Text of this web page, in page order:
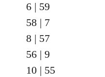
6 | 59
58 | 7
8 | 57
56 | 9
10 | 55